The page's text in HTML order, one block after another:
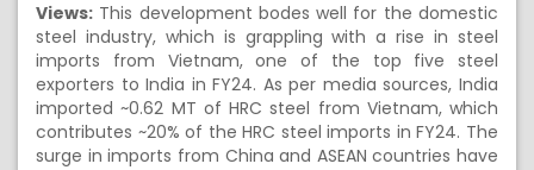
Views: This development bodes well for the domestic
steel industry, which is grappling with a rise in steel
imports from Vietnam, one of the top five steel
exporters to India in FY24. As per media sources, India
imported ~0.62 MT of HRC steel from Vietnam, which
contributes ~20% of the HRC steel imports in FY24. The
surge in imports from China and ASEAN countries have